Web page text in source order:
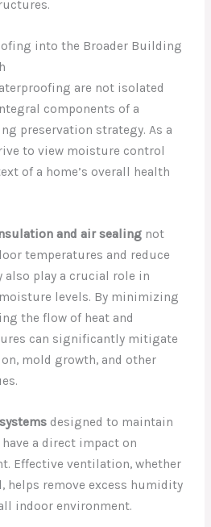
into the Broader Building
are not isolated
components of a
preservation strategy. As a
to view moisture control
of a home’s overall health
and air sealing not
temperatures and reduce
also play a crucial role in
levels. By minimizing
the flow of heat and
can significantly mitigate
mold growth, and other
designed to maintain
a direct impact on
Effective ventilation, whether
helps remove excess humidity
indoor environment.